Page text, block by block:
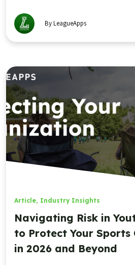
By LeagueApps
Article, Industry Insights
Navigating Risk in
to Protect Your
in 2026 and Beyond